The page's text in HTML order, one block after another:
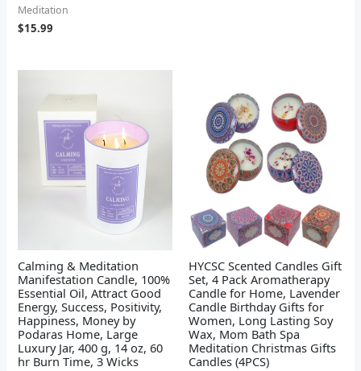
Meditation
$15.99
Calming & Meditation
Manifestation Candle, 100%
Essential Oil, Attract Good
Energy, Success, Positivity,
Happiness, Money by
Podaras Home, Large
Luxury Jar, 400 g, 14 oz, 60
hr Burn Time, 3 Wicks
HYCSC Scented Candles Gift
Set, 4 Pack Aromatherapy
Candle for Home, Lavender
Candle Birthday Gifts for
Women, Long Lasting Soy
Wax, Mom Bath Spa
Meditation Christmas Gifts
Candles (4PCS)